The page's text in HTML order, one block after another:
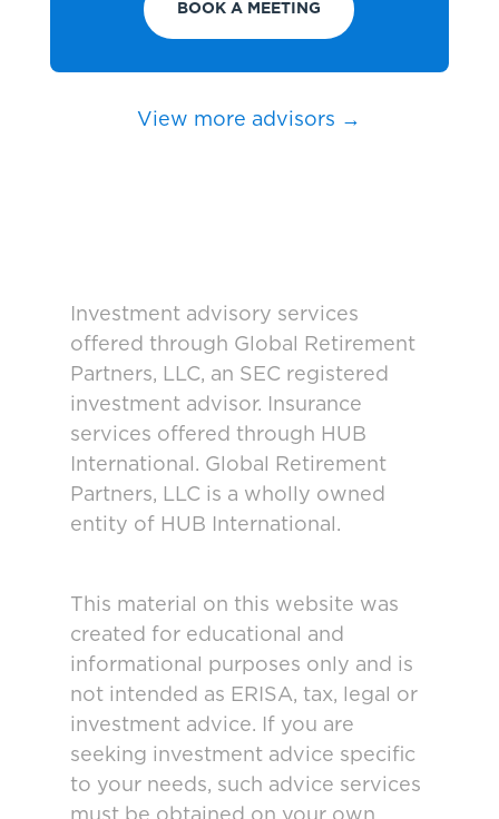
BOOK A MEETING
View more advisors →
Investment advisory services
offered through Global Retirement
Partners, LLC, an SEC registered
investment advisor. Insurance
services offered through HUB
International. Global Retirement
Partners, LLC is a wholly owned
entity of HUB International.
This material on this website was
created for educational and
informational purposes only and is
not intended as ERISA, tax, legal or
investment advice. If you are
seeking investment advice specific
to your needs, such advice services